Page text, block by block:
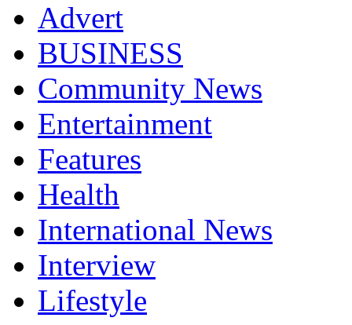
Advert
BUSINESS
Community News
Entertainment
Features
Health
International News
Interview
Lifestyle